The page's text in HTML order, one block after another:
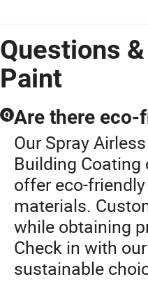
Questions
Paint
Q Are there
Our Spray
Building
offer eco-
materials.
while obtaining
Check in with
sustainable